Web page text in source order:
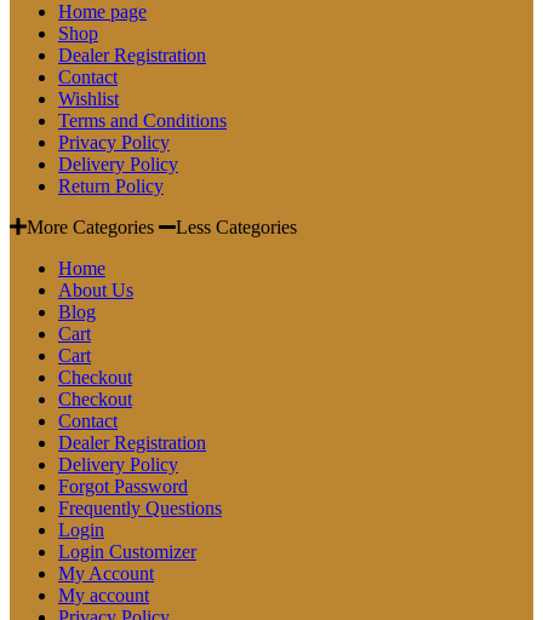
Home page
Shop
Dealer Registration
Contact
Wishlist
Terms and Conditions
Privacy Policy
Delivery Policy
Return Policy
More Categories
Less Categories
Home
About Us
Blog
Cart
Cart
Checkout
Checkout
Contact
Dealer Registration
Delivery Policy
Forgot Password
Frequently Questions
Login
Login Customizer
My Account
My account